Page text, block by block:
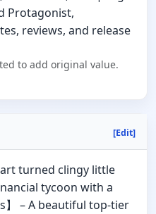
Protagonist,
reviews, and release
to add original value.
[Edit]
turned clingy little
tycoon with a
– A beautiful top-tier